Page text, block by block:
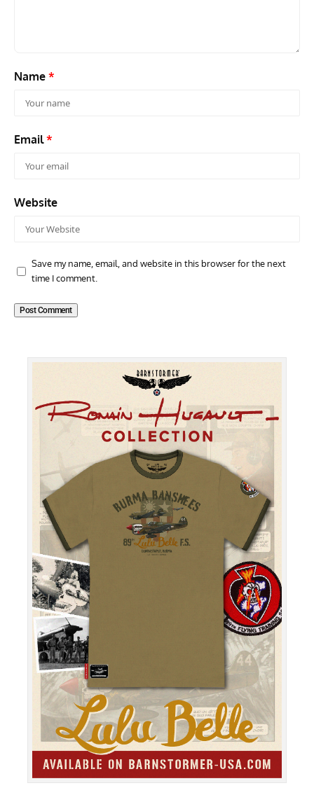
Name *
Email*
Website
Save my name, email, and website in this browser for the next
time I comment.